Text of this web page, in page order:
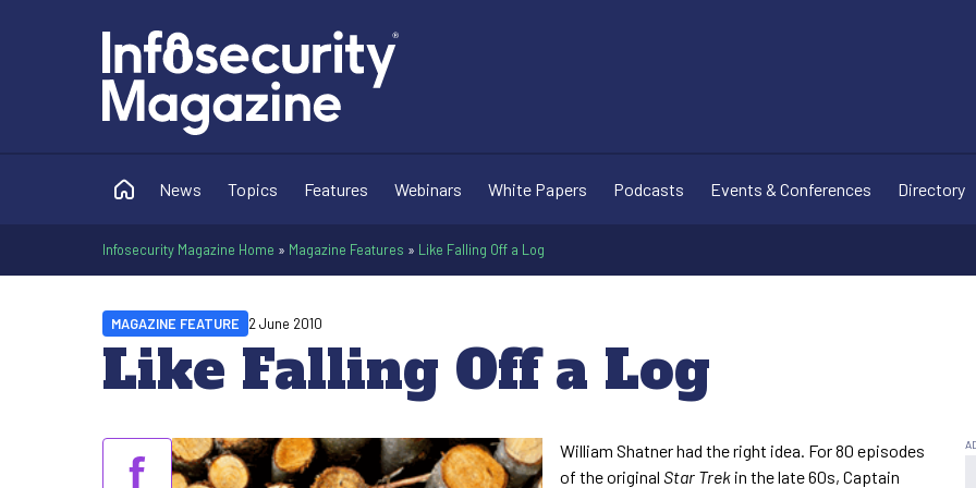
News Topics Features Webinars White Papers Podcasts Events & Conferences Directory
Infosecurity Magazine Home » Magazine Features » Like Falling Off a Log
Like Falling Off a Log
MAGAZINE FEATURE 2 June 2010
William Shatner had the right idea. For 80 episodes
of the original Star Trek in the late 60s, Captain